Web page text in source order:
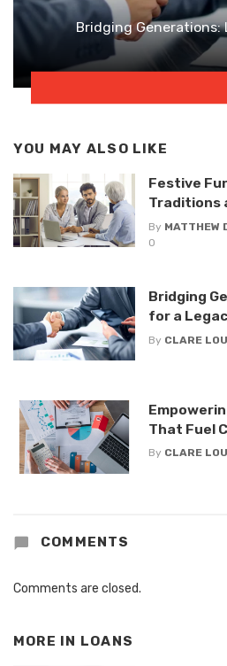
Bridging Generations:
YOU MAY ALSO LIKE
Festive
Traditions
By MATTHEW
0
Bridging
for a
By CLARE
That Fuel
By CLARE
COMMENTS
Comments are closed.
MORE IN LOANS